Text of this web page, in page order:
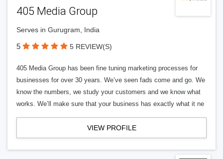
405 Media Group
Serves in Gurugram, India
5 5 REVIEW(S)
405 Media Group has been fine tuning marketing processes for
businesses for over 30 years. We’ve seen fads come and go. We
know the numbers, we study your customers and we know what
works. We’ll make sure that your business has exactly what it ne
VIEW PROFILE